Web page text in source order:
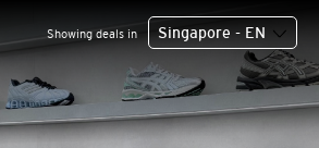
Showing deals in Singapore - EN